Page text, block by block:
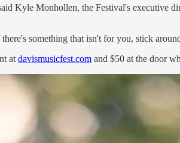
Kyle Monhollen, the Festival's executive
something that isn't for you, stick
at davismusicfest.com and $50 at the door